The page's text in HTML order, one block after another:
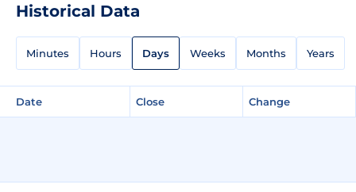
Historical Data
Minutes Hours Days Weeks Months Years
Date Close Change